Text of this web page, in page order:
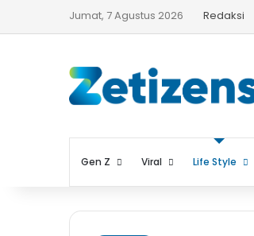
Jumat, 7 Agustus 2026 Redaksi
Gen Z Viral Life Style